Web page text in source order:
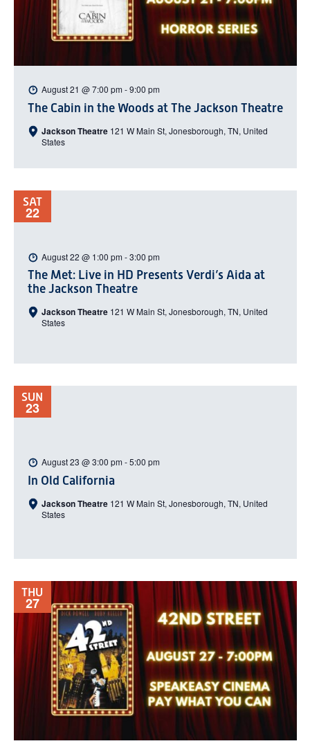
The Cabin in the Woods at The Jackson Theatre
August 21 @ 7:00 pm -9:00 pm
Jackson Theatre 121 W Main St, Jonesborough, TN, United
States
SAT
22
The Met: Live in HD Presents Verdi’s Aida at
the Jackson Theatre
August 22 @ 1:00 pm -3:00 pm
Jackson Theatre 121 W Main St, Jonesborough, TN, United
States
SUN
23
In Old California
August 23 @ 3:00 pm -5:00 pm
Jackson Theatre 121 W Main St, Jonesborough, TN, United
States
THU
27